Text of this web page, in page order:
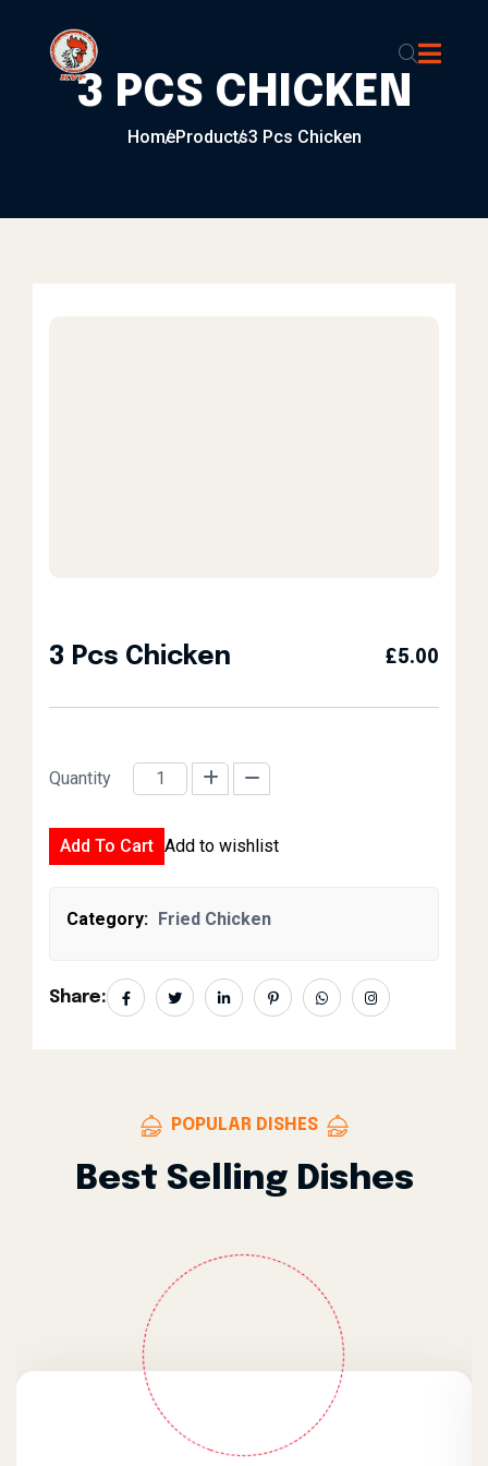
3 PCS CHICKEN
HomeProducts3 Pcs Chicken
3 Pcs Chicken £5.00
3 Pcs Chicken quantity
Quantity
Add To Cart Add to wishlist
Category: Fried Chicken
Share:
POPULAR DISHES
Best Selling Dishes